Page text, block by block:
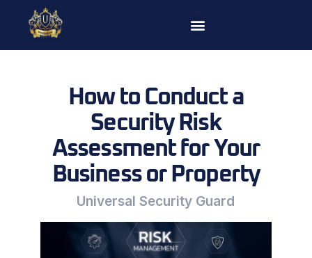
How to Conduct a
Security Risk
Assessment for Your
Business or Property
Universal Security Guard